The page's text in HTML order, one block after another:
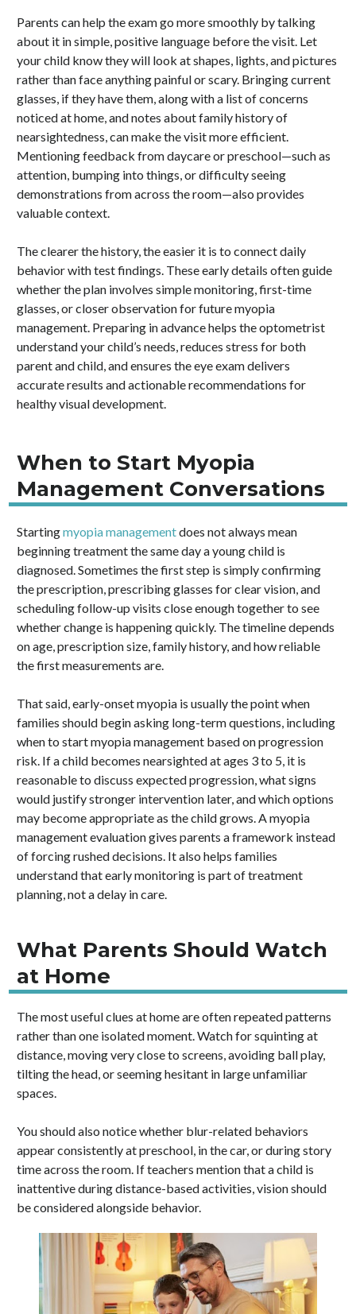
Parents can help the exam go more smoothly by talking
about it in simple, positive language before the visit. Let
your child know they will look at shapes, lights, and pictures
rather than face anything painful or scary. Bringing current
glasses, if they have them, along with a list of concerns
noticed at home, and notes about family history of
nearsightedness, can make the visit more efficient.
Mentioning feedback from daycare or preschool—such as
attention, bumping into things, or difficulty seeing
demonstrations from across the room—also provides
valuable context.
The clearer the history, the easier it is to connect daily
behavior with test findings. These early details often guide
whether the plan involves simple monitoring, first-time
glasses, or closer observation for future myopia
management. Preparing in advance helps the optometrist
understand your child’s needs, reduces stress for both
parent and child, and ensures the eye exam delivers
accurate results and actionable recommendations for
healthy visual development.
When to Start Myopia
Management Conversations
Startingmyopia managementdoes not always mean
beginning treatment the same day a young child is
diagnosed. Sometimes the first step is simply confirming
the prescription, prescribing glasses for clear vision, and
scheduling follow-up visits close enough together to see
whether change is happening quickly. The timeline depends
on age, prescription size, family history, and how reliable
the first measurements are.
That said, early-onset myopia is usually the point when
families should begin asking long-term questions, including
when to start myopia management based on progression
risk. If a child becomes nearsighted at ages 3 to 5, it is
reasonable to discuss expected progression, what signs
would justify stronger intervention later, and which options
may become appropriate as the child grows. A myopia
management evaluation gives parents a framework instead
of forcing rushed decisions. It also helps families
understand that early monitoring is part of treatment
planning, not a delay in care.
What Parents Should Watch
at Home
The most useful clues at home are often repeated patterns
rather than one isolated moment. Watch for squinting at
distance, moving very close to screens, avoiding ball play,
tilting the head, or seeming hesitant in large unfamiliar
spaces.
You should also notice whether blur-related behaviors
appear consistently at preschool, in the car, or during story
time across the room. If teachers mention that a child is
inattentive during distance-based activities, vision should
be considered alongside behavior.